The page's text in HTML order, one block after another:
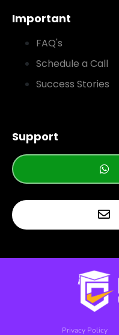
Important
FAQ's
Schedule a Call
Success Stories
Support
Privacy Policy